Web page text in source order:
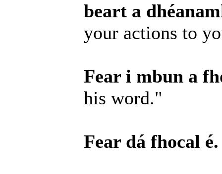
beart a
your actions to
Fear i mbun a
his word."
Fear dá fhocal é.